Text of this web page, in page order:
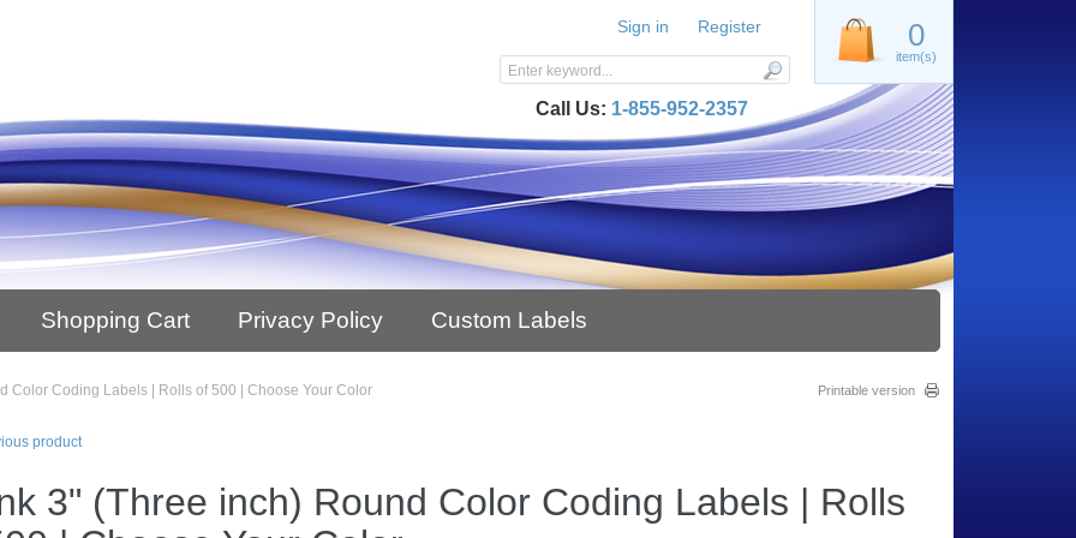
Shopping Cart Privacy Policy Custom Labels
Color Coding Labels | Rolls of 500 | Choose Your Color Printable version
product
3" (Three inch) Round Color Coding Labels | Rolls
0
item(s)
Sign in Register
Call Us: 1-855-952-2357